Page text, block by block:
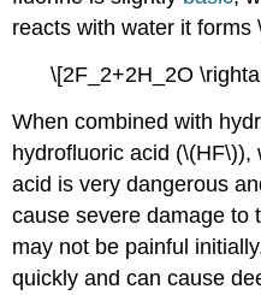
reacts with water it forms
\[2F_2+2H_2O
When combined with
hydrofluoric acid
acid is very dangerous
cause severe damage to
may not be painful
quickly and can cause